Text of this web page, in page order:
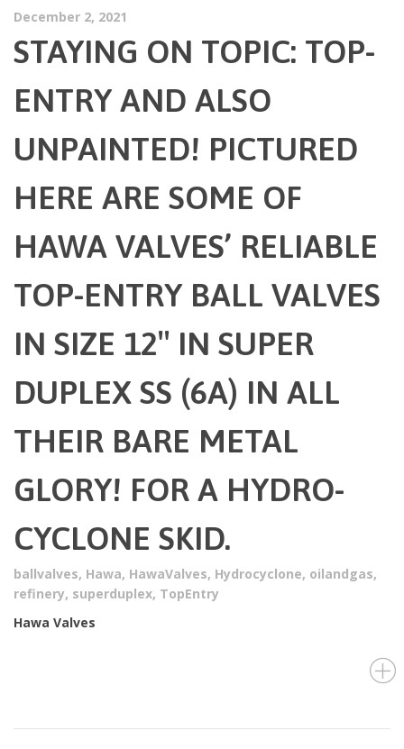
December 2, 2021
STAYING ON TOPIC: TOP-
ENTRY AND ALSO
UNPAINTED! PICTURED
HERE ARE SOME OF
HAWA VALVES’ RELIABLE
TOP-ENTRY BALL VALVES
IN SIZE 12″ IN SUPER
DUPLEX SS (6A) IN ALL
THEIR BARE METAL
GLORY! FOR A HYDRO-
CYCLONE SKID.
ballvalves, Hawa, HawaValves, Hydrocyclone, oilandgas,
refinery, superduplex, TopEntry
Hawa Valves